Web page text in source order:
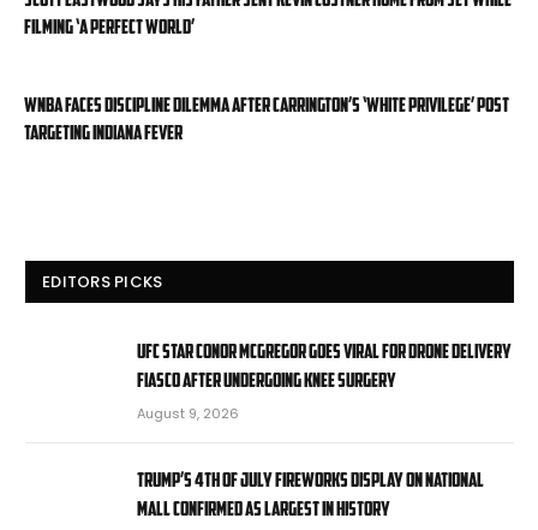
filming ‘A Perfect World’
WNBA faces discipline dilemma after Carrington’s ‘White privilege’ post
targeting Indiana Fever
EDITORS PICKS
UFC star Conor McGregor goes viral for drone delivery
fiasco after undergoing knee surgery
August 9, 2026
Trump’s 4th of July fireworks display on National
Mall confirmed as largest in history